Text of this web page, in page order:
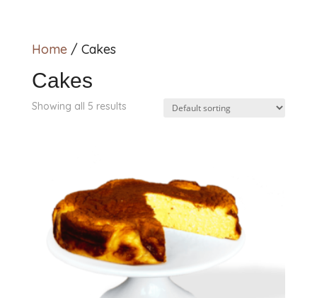
Home/ Cakes
Cakes
Showing all 5 results